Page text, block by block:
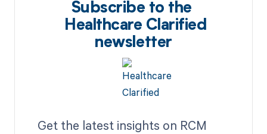
Subscribe to the
Healthcare Clarified
newsletter
Get the latest insights on RCM